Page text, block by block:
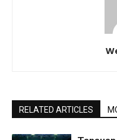
RELATED ARTICLES